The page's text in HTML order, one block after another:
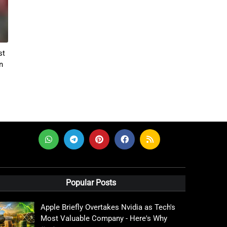
Popular Posts
Apple Briefly Overtakes Nvidia as Tech's
Most Valuable Company - Here's Why